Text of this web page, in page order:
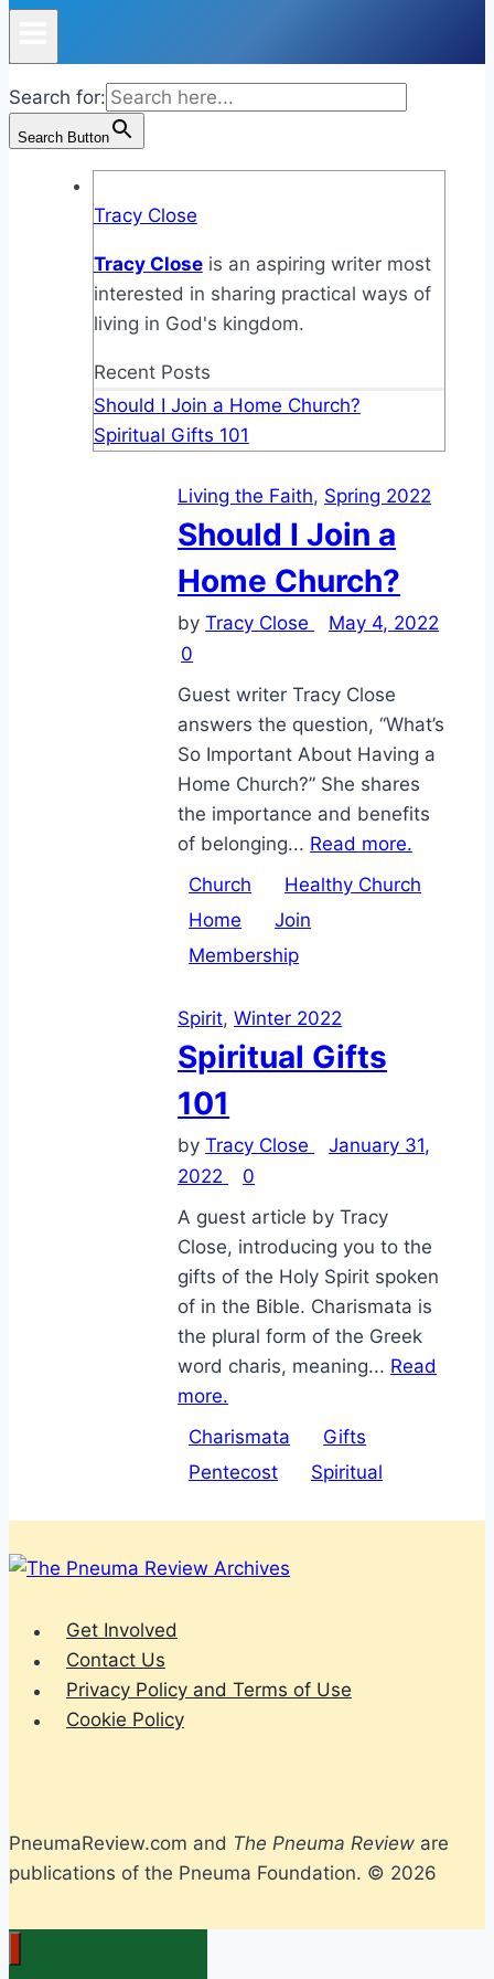
Search for:
Search Button
Tracy Close
Tracy Closeis an aspiring writer most
interested in sharing practical ways of
living in God's kingdom.
Recent Posts
Should I Join a Home Church?
Spiritual Gifts 101
Living the Faith, Spring 2022
Should I Join a
Home Church?
byTracy Close
May 4, 2022
0
Guest writer Tracy Close
answers the question, “What’s
So Important About Having a
Home Church?” She shares
the importance and benefits
of belonging... Read more.
Church
Healthy Church
Home
Join
Membership
Spirit,Winter 2022
Spiritual Gifts
101
byTracy Close
January 31,
2022
0
A guest article by Tracy
Close, introducing you to the
gifts of the Holy Spirit spoken
of in the Bible. Charismata is
the plural form of the Greek
word charis, meaning... Read
more.
Charismata
Gifts
Pentecost
Spiritual
Get Involved
Contact Us
Privacy Policy and Terms of Use
Cookie Policy
PneumaReview.com and The Pneuma Review are
publications of the Pneuma Foundation. © 2026